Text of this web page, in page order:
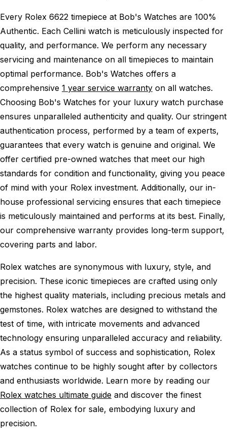
Every Rolex 6622 timepiece at Bob's Watches are 100%
Authentic. Each Cellini watch is meticulously inspected for
quality, and performance. We perform any necessary
servicing and maintenance on all timepieces to maintain
optimal performance. Bob's Watches offers a
comprehensive 1 year service warranty on all watches.
Choosing Bob's Watches for your luxury watch purchase
ensures unparalleled authenticity and quality. Our stringent
authentication process, performed by a team of experts,
guarantees that every watch is genuine and original. We
offer certified pre-owned watches that meet our high
standards for condition and functionality, giving you peace
of mind with your Rolex investment. Additionally, our in-
house professional servicing ensures that each timepiece
is meticulously maintained and performs at its best. Finally,
our comprehensive warranty provides long-term support,
covering parts and labor.
Rolex watches are synonymous with luxury, style, and
precision. These iconic timepieces are crafted using only
the highest quality materials, including precious metals and
gemstones. Rolex watches are designed to withstand the
test of time, with intricate movements and advanced
technology ensuring unparalleled accuracy and reliability.
As a status symbol of success and sophistication, Rolex
watches continue to be highly sought after by collectors
and enthusiasts worldwide. Learn more by reading our
Rolex watches ultimate guide and discover the finest
collection of Rolex for sale, embodying luxury and
precision.